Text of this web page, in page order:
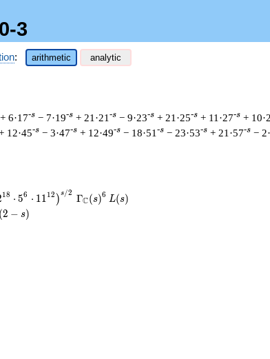
3
: arithmetic analytic
+ 6·17-s − 7·19-s + 21·21 -s − 9·23-s + 21·25-s + 11·27-s +
12·45-s − 3·47-s + 12·49-s − 18·51 -s − 23·53-s + 21·57-s −
\begin{aligned}\Lambda(s)=\mathstrut
18 ⋅ 56 ⋅ 1112 )s/2 ΓC(s)6 L(s)
2 − s)